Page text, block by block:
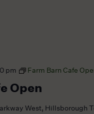
Open
pm Farm Barn Cafe
West, Hillsborough